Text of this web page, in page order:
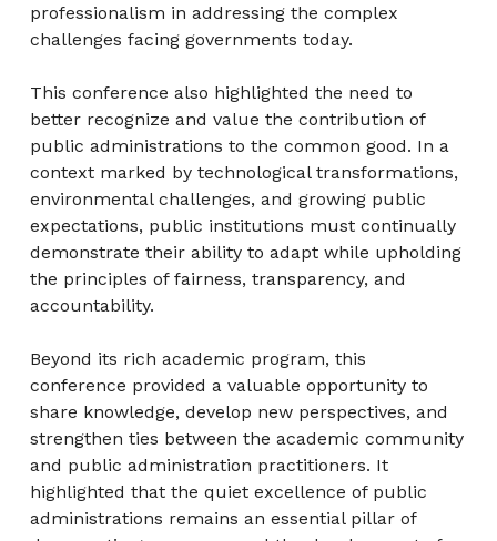
professionalism in addressing the complex
challenges facing governments today.
This conference also highlighted the need to
better recognize and value the contribution of
public administrations to the common good. In a
context marked by technological transformations,
environmental challenges, and growing public
expectations, public institutions must continually
demonstrate their ability to adapt while upholding
the principles of fairness, transparency, and
accountability.
Beyond its rich academic program, this
conference provided a valuable opportunity to
share knowledge, develop new perspectives, and
strengthen ties between the academic community
and public administration practitioners. It
highlighted that the quiet excellence of public
administrations remains an essential pillar of